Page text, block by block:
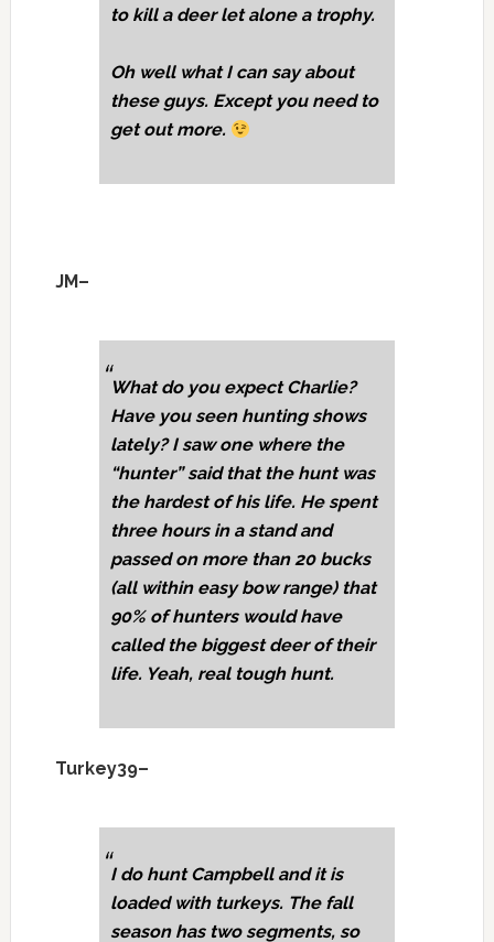
to kill a deer let alone a trophy.
Oh well what I can say about
these guys. Except you need to
get out more.
JM–
What do you expect Charlie?
Have you seen hunting shows
lately? I saw one where the
“hunter” said that the hunt was
the hardest of his life. He spent
three hours in a stand and
passed on more than 20 bucks
(all within easy bow range) that
90% of hunters would have
called the biggest deer of their
life. Yeah, real tough hunt.
Turkey39–
I do hunt Campbell and it is
loaded with turkeys. The fall
season has two segments, so